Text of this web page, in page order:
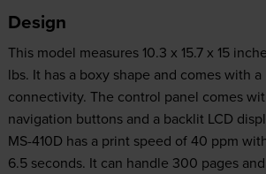
Design
This model measures 10.3 x 15.7 x 15
lbs. It has a boxy shape and comes with
connectivity. The control panel comes
navigation buttons and a backlit LCD
MS-410D has a print speed of 40 ppm
6.5 seconds. It can handle 300 pages